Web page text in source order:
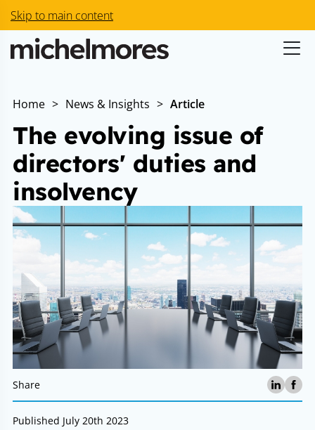
Skip to main content
Home > News & Insights > Article
The evolving issue of
directors' duties and
insolvency
Share
Published July 20th 2023